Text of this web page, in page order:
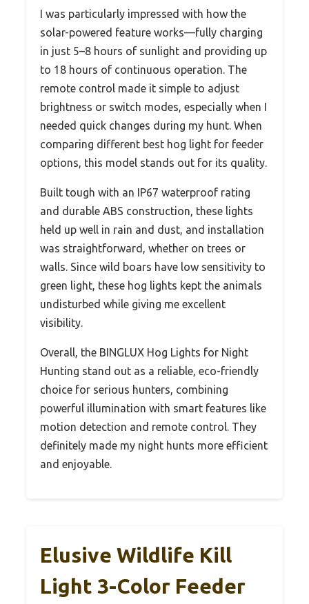
I was particularly impressed with how the
solar-powered feature works—fully charging
in just 5–8 hours of sunlight and providing up
to 18 hours of continuous operation. The
remote control made it simple to adjust
brightness or switch modes, especially when I
needed quick changes during my hunt. When
comparing different best hog light for feeder
options, this model stands out for its quality.
Built tough with an IP67 waterproof rating
and durable ABS construction, these lights
held up well in rain and dust, and installation
was straightforward, whether on trees or
walls. Since wild boars have low sensitivity to
green light, these hog lights kept the animals
undisturbed while giving me excellent
visibility.
Overall, the BINGLUX Hog Lights for Night
Hunting stand out as a reliable, eco-friendly
choice for serious hunters, combining
powerful illumination with smart features like
motion detection and remote control. They
definitely made my night hunts more efficient
and enjoyable.
Elusive Wildlife Kill
Light 3-Color Feeder